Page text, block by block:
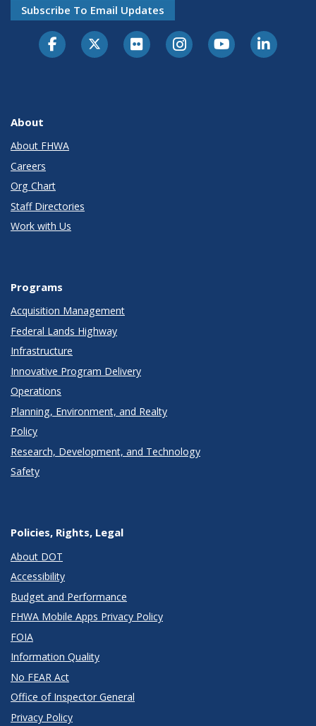
Subscribe To Email Updates
About
About FHWA
Careers
Org Chart
Staff Directories
Work with Us
Programs
Acquisition Management
Federal Lands Highway
Infrastructure
Innovative Program Delivery
Operations
Planning, Environment, and Realty
Policy
Research, Development, and Technology
Safety
Policies, Rights, Legal
About DOT
Accessibility
Budget and Performance
FHWA Mobile Apps Privacy Policy
FOIA
Information Quality
No FEAR Act
Office of Inspector General
Privacy Policy